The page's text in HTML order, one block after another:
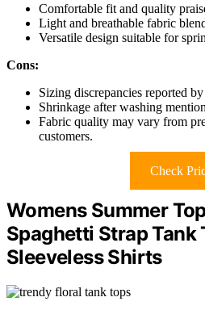
Comfortable fit and quality
Light and breathable fabric
Versatile design suitable for
Cons:
Sizing discrepancies reported
Shrinkage after washing
Fabric quality may vary from
customers.
Check
Womens Summer
Spaghetti Strap Tank
Sleeveless Shirts